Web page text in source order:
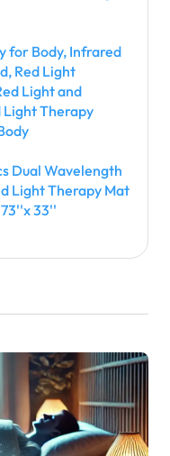
for Body, Infrared
Red Light
Light and
Light Therapy
Dual Wavelength
Light Therapy Mat
33''